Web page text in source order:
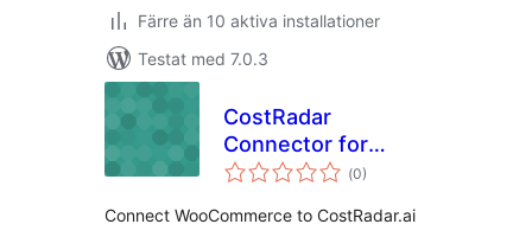
Färre än 10 aktiva installationer
Testat med 7.0.3
CostRadar
Connector for
WooCommerce
(Totalt
antal
0)
Connect WooCommerce to CostRadar.ai